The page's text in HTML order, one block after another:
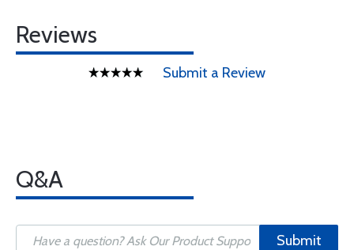
Reviews
Submit a Review
Q&A
Submit